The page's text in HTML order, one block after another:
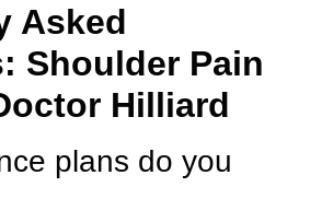
Asked
Shoulder Pain
Hilliard
plans do you